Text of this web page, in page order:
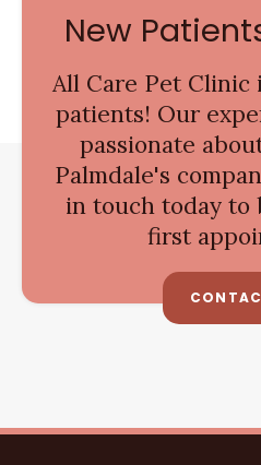
New
All Care Pet Clinic
patients! Our
passionate
Palmdale's
in touch today to
first